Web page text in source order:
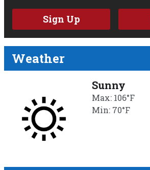
Sign Up
Weather
Sunny
Max: 106°F
Min: 70°F